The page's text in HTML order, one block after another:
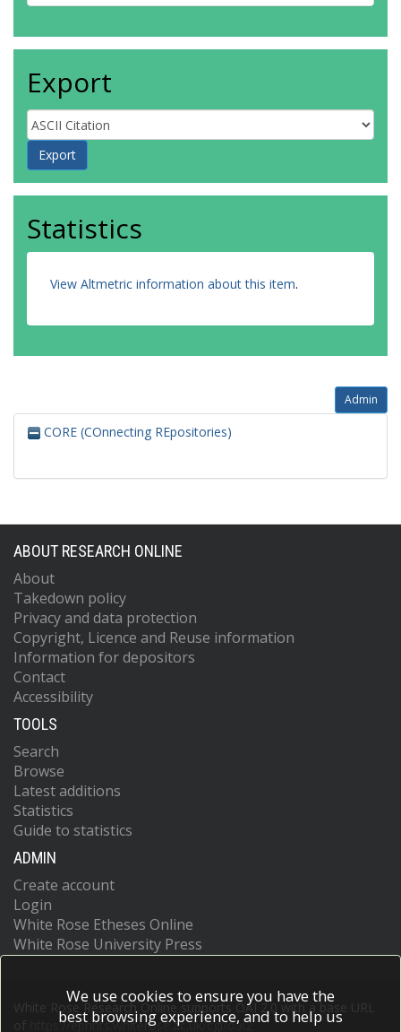
Export
Statistics
View Altmetric information about this item.
Admin
CORE (COnnecting REpositories)
ABOUT RESEARCH ONLINE
About
Takedown policy
Privacy and data protection
Copyright, Licence and Reuse information
Information for depositors
Contact
Accessibility
TOOLS
Search
Browse
Latest additions
Statistics
Guide to statistics
ADMIN
Create account
Login
White Rose Etheses Online
White Rose University Press
White Rose Research Online supports OAI 2.0 with a base URL
https://eprints.whiterose.ac.uk/cgi/oai2
We use cookies to ensure you have the
best browsing experience, and to help us